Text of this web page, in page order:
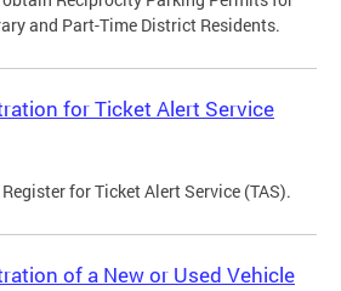
and Part-Time District Residents.
for Ticket Alert Service
for Ticket Alert Service (TAS).
of a New or Used Vehicle